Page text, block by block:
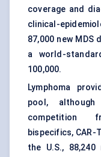
coverage and
clinical-
87,000 new MDS
a world-
100,000.
Lymphoma
pool, although
competition
bispecifics,
the U.S., 88,240